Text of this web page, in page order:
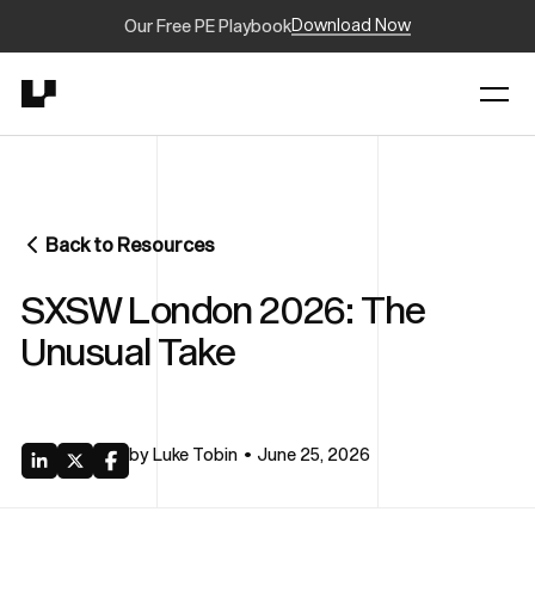
Our Free PE PlaybookDownload Now
Back to Resources
SXSW London 2026: The
Unusual Take
byLuke Tobin • June 25, 2026